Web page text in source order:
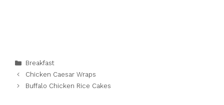
Categories
Breakfast
Chicken Caesar Wraps
Buffalo Chicken Rice Cakes